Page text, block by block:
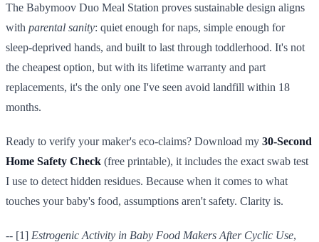
The Babymoov Duo Meal Station proves sustainable design aligns
with parental sanity: quiet enough for naps, simple enough for
sleep-deprived hands, and built to last through toddlerhood. It's not
the cheapest option, but with its lifetime warranty and part
replacements, it's the only one I've seen avoid landfill within 18
months.
Ready to verify your maker's eco-claims? Download my 30-Second
Home Safety Check (free printable), it includes the exact swab test
I use to detect hidden residues. Because when it comes to what
touches your baby's food, assumptions aren't safety. Clarity is.
-- [1] Estrogenic Activity in Baby Food Makers After Cyclic Use,